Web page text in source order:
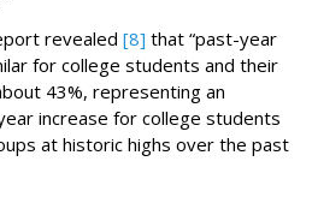
revealed [8] that “past-year
for college students and their
43%, representing an
increase for college students
at historic highs over the past